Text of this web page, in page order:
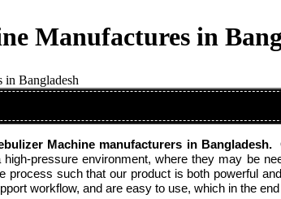
Manufactures in
Machine manufacturers in Bangladesh.
pressure environment, where they may be
process such that our product is both powerful
workflow, and are easy to use, which in the